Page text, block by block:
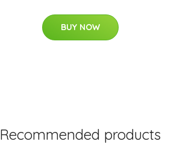
BUY NOW
Recommended products